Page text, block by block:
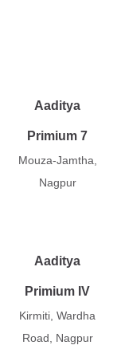
Aaditya
Primium 7
Mouza-Jamtha,
Nagpur
Aaditya
Primium IV
Kirmiti, Wardha
Road, Nagpur